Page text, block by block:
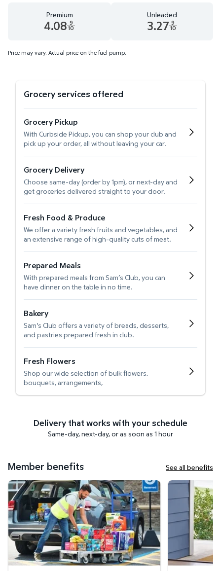
Premium
4.08 9
10
Unleaded
3.27 9
10
Price may vary. Actual price on the fuel pump.
Grocery services offered
Grocery Pickup
With Curbside Pickup, you can shop your club and
pick up your order, all without leaving your car.
Grocery Delivery
Choose same-day (order by 1pm), or next-day and
get groceries delivered straight to your door.
Fresh Food & Produce
We offer a variety fresh fruits and vegetables, and
an extensive range of high-quality cuts of meat.
Prepared Meals
With prepared meals from Sam’s Club, you can
have dinner on the table in no time.
Bakery
Sam's Club offers a variety of breads, desserts,
and pastries prepared fresh in club.
Fresh Flowers
Shop our wide selection of bulk flowers,
bouquets, arrangements,
Delivery that works with your schedule
Same-day, next-day, or as soon as 1 hour
Member benefits See all benefits
Curbside Pickup Get it